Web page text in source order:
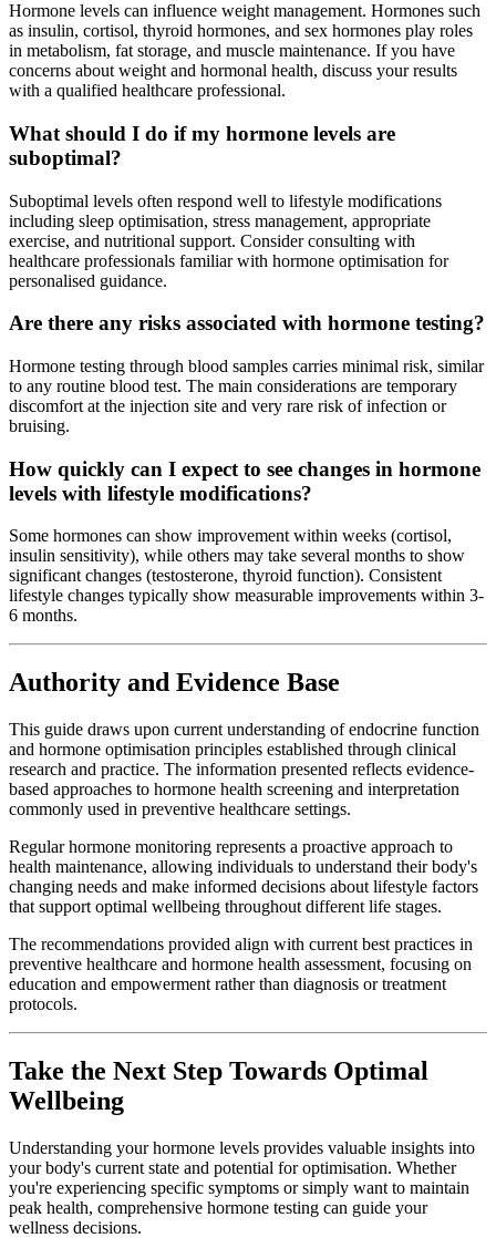
Hormone levels can influence weight management. Hormones such
as insulin, cortisol, thyroid hormones, and sex hormones play roles
in metabolism, fat storage, and muscle maintenance. If you have
concerns about weight and hormonal health, discuss your results
with a qualified healthcare professional.
What should I do if my hormone levels are
suboptimal?
Suboptimal levels often respond well to lifestyle modifications
including sleep optimisation, stress management, appropriate
exercise, and nutritional support. Consider consulting with
healthcare professionals familiar with hormone optimisation for
personalised guidance.
Are there any risks associated with hormone testing?
Hormone testing through blood samples carries minimal risk, similar
to any routine blood test. The main considerations are temporary
discomfort at the injection site and very rare risk of infection or
bruising.
How quickly can I expect to see changes in hormone
levels with lifestyle modifications?
Some hormones can show improvement within weeks (cortisol,
insulin sensitivity), while others may take several months to show
significant changes (testosterone, thyroid function). Consistent
lifestyle changes typically show measurable improvements within 3-
6 months.
Authority and Evidence Base
This guide draws upon current understanding of endocrine function
and hormone optimisation principles established through clinical
research and practice. The information presented reflects evidence-
based approaches to hormone health screening and interpretation
commonly used in preventive healthcare settings.
Regular hormone monitoring represents a proactive approach to
health maintenance, allowing individuals to understand their body's
changing needs and make informed decisions about lifestyle factors
that support optimal wellbeing throughout different life stages.
The recommendations provided align with current best practices in
preventive healthcare and hormone health assessment, focusing on
education and empowerment rather than diagnosis or treatment
protocols.
Take the Next Step Towards Optimal
Wellbeing
Understanding your hormone levels provides valuable insights into
your body's current state and potential for optimisation. Whether
you're experiencing specific symptoms or simply want to maintain
peak health, comprehensive hormone testing can guide your
wellness decisions.